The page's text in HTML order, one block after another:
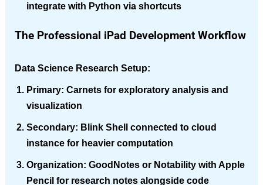
integrate with Python via shortcuts
The Professional iPad Development Workflow
Data Science Research Setup:
Primary: Carnets for exploratory analysis and
visualization
Secondary: Blink Shell connected to cloud
instance for heavier computation
Organization: GoodNotes or Notability with Apple
Pencil for research notes alongside code